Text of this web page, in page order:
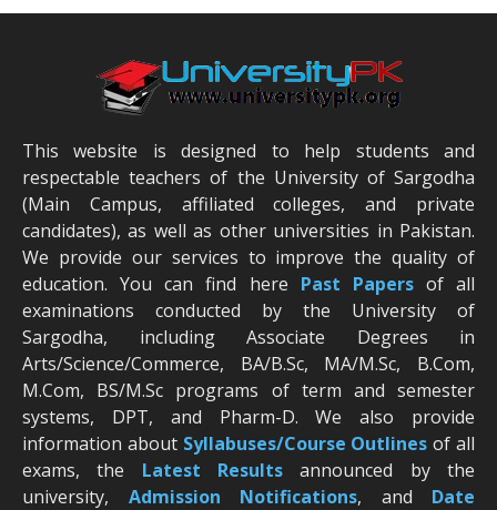
This website is designed to help students and
respectable teachers of the University of Sargodha
(Main Campus, affiliated colleges, and private
candidates), as well as other universities in Pakistan.
We provide our services to improve the quality of
education. You can find here Past Papersof all
examinations conducted by the University of
Sargodha, including Associate Degrees in
Arts/Science/Commerce, BA/B.Sc, MA/M.Sc, B.Com,
M.Com, BS/M.Sc programs of term and semester
systems, DPT, and Pharm-D. We also provide
information about Syllabuses/Course Outlines of all
exams, the Latest Results announced by the
university, Admission Notifications, and Date